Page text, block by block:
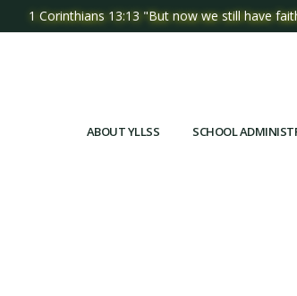
1 Corinthians 13:13 "But now we still have
ABOUT YLLSS SCHOOL